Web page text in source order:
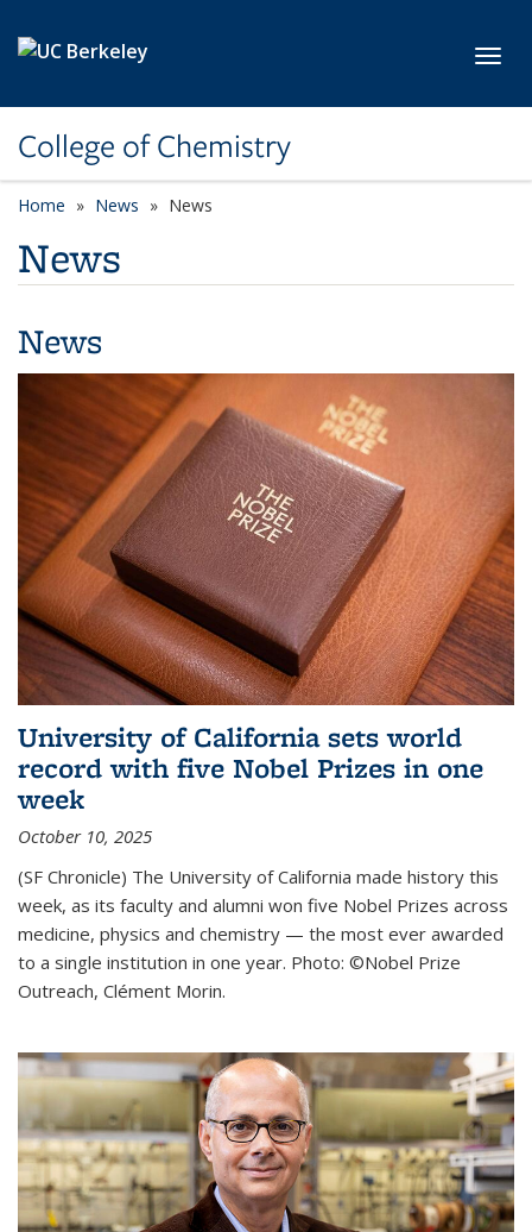
College of Chemistry
Home News News
News
News
University of California sets world
record with five Nobel Prizes in one
week
October 10, 2025
(SF Chronicle) The University of California made history this
week, as its faculty and alumni won five Nobel Prizes across
medicine, physics and chemistry — the most ever awarded
to a single institution in one year. Photo: ©Nobel Prize
Outreach, Clément Morin.